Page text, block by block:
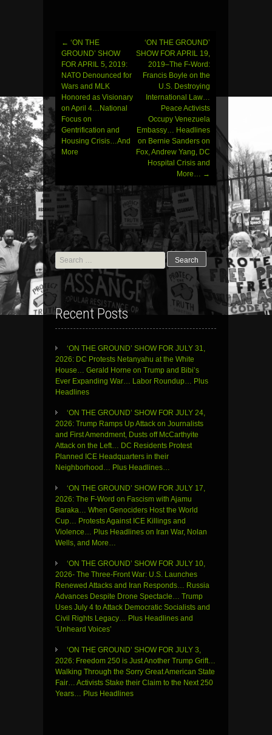
Post
navigation
← ‘ON THE
GROUND’ SHOW
FOR APRIL 5, 2019:
NATO Denounced for
Wars and MLK
Honored as Visionary
on April 4…National
Focus on
Gentrification and
Housing Crisis…And
More
‘ON THE GROUND’
SHOW FOR APRIL 19,
2019–The F-Word:
Francis Boyle on the
U.S. Destroying
International Law…
Peace Activists
Occupy Venezuela
Embassy… Headlines
on Bernie Sanders on
Fox, Andrew Yang, DC
Hospital Crisis and
More… →
Search
for:
Recent Posts
‘ON THE GROUND’ SHOW FOR JULY 31,
2026: DC Protests Netanyahu at the White
House… Gerald Horne on Trump and Bibi’s
Ever Expanding War… Labor Roundup… Plus
Headlines
‘ON THE GROUND’ SHOW FOR JULY 24,
2026: Trump Ramps Up Attack on Journalists
and First Amendment, Dusts off McCarthyite
Attack on the Left… DC Residents Protest
Planned ICE Headquarters in their
Neighborhood… Plus Headlines…
‘ON THE GROUND’ SHOW FOR JULY 17,
2026: The F-Word on Fascism with Ajamu
Baraka… When Genociders Host the World
Cup… Protests Against ICE Killings and
Violence… Plus Headlines on Iran War, Nolan
Wells, and More…
‘ON THE GROUND’ SHOW FOR JULY 10,
2026- The Three-Front War: U.S. Launches
Renewed Attacks and Iran Responds… Russia
Advances Despite Drone Spectacle… Trump
Uses July 4 to Attack Democratic Socialists and
Civil Rights Legacy… Plus Headlines and
‘Unheard Voices’
‘ON THE GROUND’ SHOW FOR JULY 3,
2026: Freedom 250 is Just Another Trump Grift…
Walking Through the Sorry Great American State
Fair… Activists Stake their Claim to the Next 250
Years… Plus Headlines